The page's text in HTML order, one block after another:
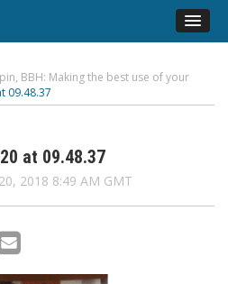
BBH: Making the best use of your
09.48.37
at 09.48.37
2018 8:49 AM GMT